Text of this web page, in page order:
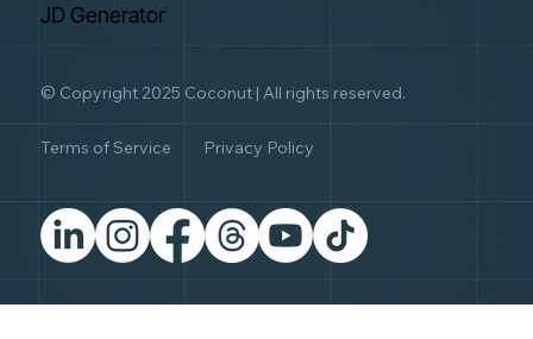
JD Generator
© Copyright 2025 Coconut | All rights reserved.
Terms of Service Privacy Policy